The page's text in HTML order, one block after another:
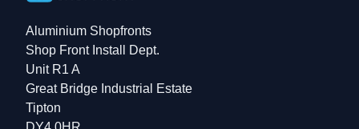
Aluminium Shopfronts
Shop Front Install Dept.
Unit R1 A
Great Bridge Industrial Estate
Tipton